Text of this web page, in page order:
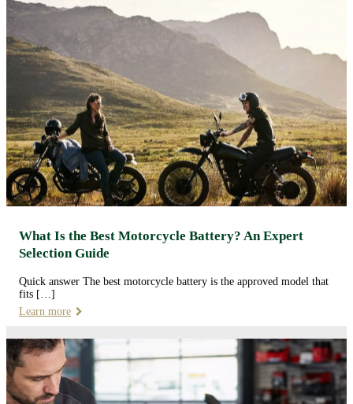
What Is the Best Motorcycle Battery? An Expert
Selection Guide
Quick answer The best motorcycle battery is the approved model that
fits […]
Learn more